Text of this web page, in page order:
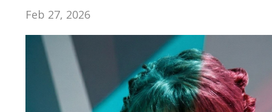
Feb 27, 2026